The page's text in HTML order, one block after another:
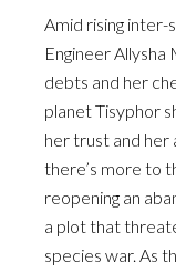
Amid rising inter-
Engineer
debts and her
planet Tisyphor
her trust and her
there’s more to
reopening an
a plot that
species war. As